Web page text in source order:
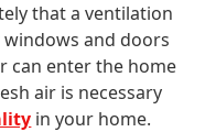
that a ventilation
windows and doors
can enter the home
air is necessary
in your home.